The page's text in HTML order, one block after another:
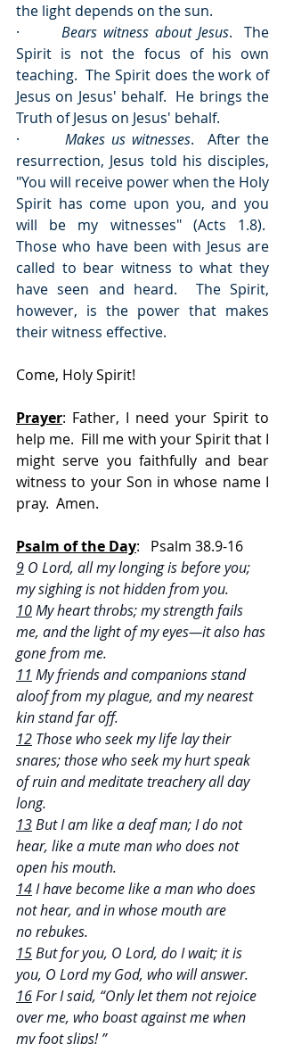
the light depends on the sun.
· Bears witness about Jesus.  The
Spirit is not the focus of his own
teaching.  The Spirit does the work of
Jesus on Jesus' behalf.  He brings the
Truth of Jesus on Jesus' behalf.
· Makes us witnesses.  After the
resurrection, Jesus told his disciples,
"You will receive power when the Holy
Spirit has come upon you, and you
will be my witnesses" (Acts 1.8).
Those who have been with Jesus are
called to bear witness to what they
have seen and heard.  The Spirit,
however, is the power that makes
their witness effective.
Come, Holy Spirit!
Prayer: Father, I need your Spirit to
help me.  Fill me with your Spirit that I
might serve you faithfully and bear
witness to your Son in whose name I
pray.  Amen.
Psalm of the Day:   Psalm 38.9-16
9 O Lord, all my longing is before you;
my sighing is not hidden from you.
10 My heart throbs; my strength fails
me, and the light of my eyes—it also has
gone from me.
11 My friends and companions stand
aloof from my plague, and my nearest
kin stand far off.
12 Those who seek my life lay their
snares; those who seek my hurt speak
of ruin and meditate treachery all day
long.
13 But I am like a deaf man; I do not
hear, like a mute man who does not
open his mouth.
14 I have become like a man who does
not hear, and in whose mouth are
no rebukes.
15 But for you, O Lord, do I wait; it is
you, O Lord my God, who will answer.
16 For I said, “Only let them not rejoice
over me, who boast against me when
my foot slips! ”